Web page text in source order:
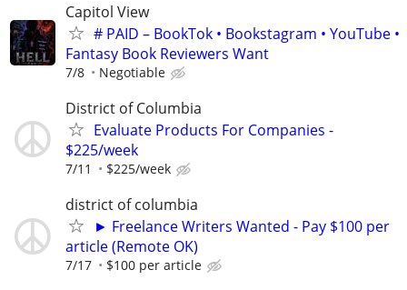
Capitol View
# PAID – BookTok • Bookstagram • YouTube •
Fantasy Book Reviewers Want
7/8 Negotiable
District of Columbia
Evaluate Products For Companies -
$225/week
7/11 $225/week
district of columbia
► Freelance Writers Wanted - Pay $100 per
article (Remote OK)
7/17 $100 per article